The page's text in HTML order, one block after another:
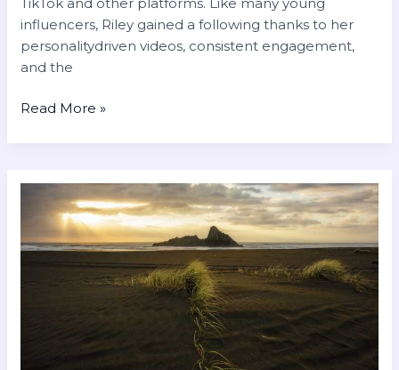
influencers, Riley gained a following thanks to her
personalitydriven videos, consistent engagement,
and the
Read More »
good
morning